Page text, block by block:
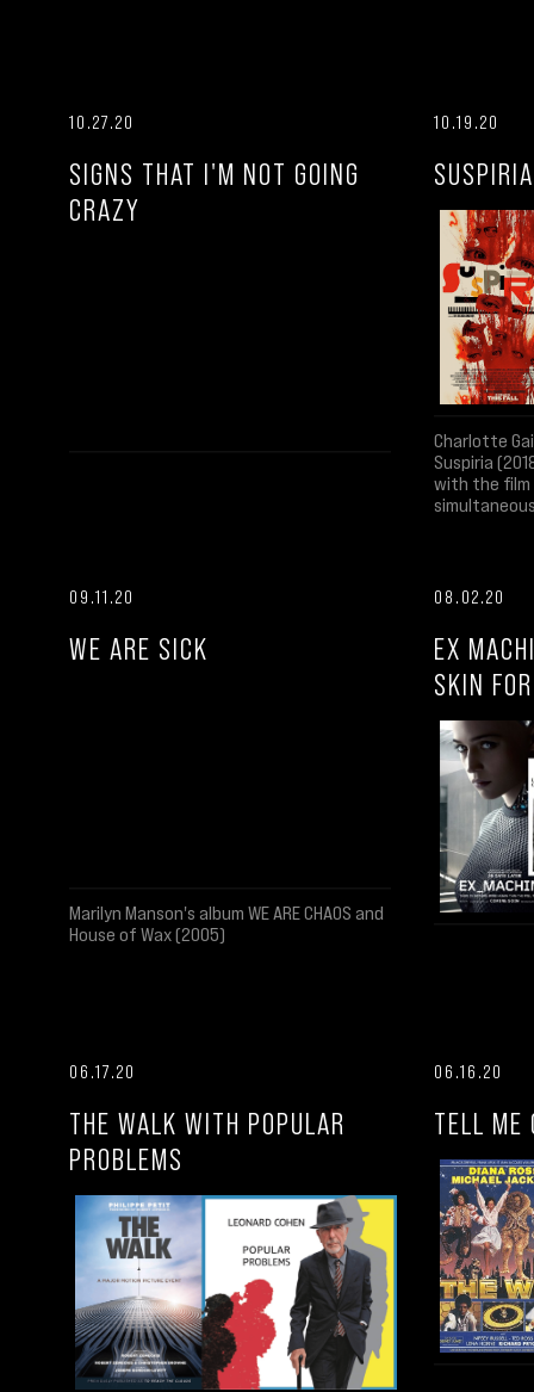
10.27.20
SIGNS THAT I'M NOT GOING
CRAZY
10.19.20
Charlotte
Suspiria
with the film
09.11.20
WE ARE SICK
Marilyn Manson's album WE ARE CHAOS and
House of Wax (2005)
08.02.20
EX
SKIN
06.17.20
THE WALK WITH POPULAR
PROBLEMS
06.16.20
TELL ME